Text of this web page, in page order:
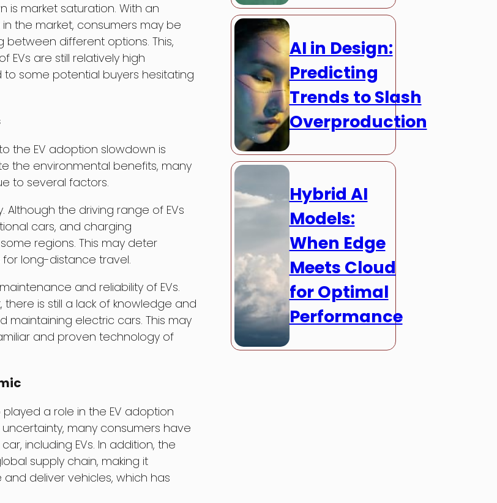
is market saturation. With an
the market, consumers may be
different options. This,
are still relatively high
some potential buyers hesitating
the EV adoption slowdown is
the environmental benefits, many
to several factors.
the driving range of EVs
cars, and charging
regions. This may deter
long-distance travel.
and reliability of EVs.
is still a lack of knowledge and
electric cars. This may
and proven technology of
a role in the EV adoption
many consumers have
including EVs. In addition, the
supply chain, making it
deliver vehicles, which has
AI in Design:
Predicting
Trends to Slash
Overproduction
Hybrid AI
Models:
When Edge
Meets Cloud
for Optimal
Performance